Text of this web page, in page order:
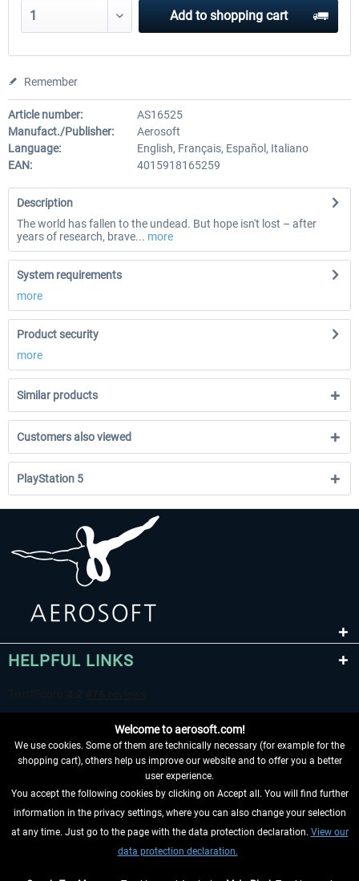
Add to shopping cart
Remember
Article number:
AS16525
Manufact./Publisher:
Aerosoft
Language:
English, Français, Español, Italiano
EAN:
4015918165259
Description
The world has fallen to the undead. But hope isn't lost – after
years of research, brave... more
System requirements
more
Product security
more
Similar products
Customers also viewed
PlayStation 5
HELPFUL LINKS
WITHDRAW FROM CONTRACT HERE
INFORMATION
Welcome to aerosoft.com!
We use cookies. Some of them are technically necessary (for example for the
shopping cart), others help us improve our website and to offer you a better
user experience.
You accept the following cookies by clicking on Accept all. You will find further
information in the privacy settings, where you can also change your selection
at any time. Just go to the page with the data protection declaration. View our
data protection declaration.